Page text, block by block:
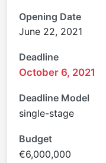
Opening Date
June 22, 2021
Deadline
October 6, 2021
Deadline Model
single-stage
Budget
€6,000,000